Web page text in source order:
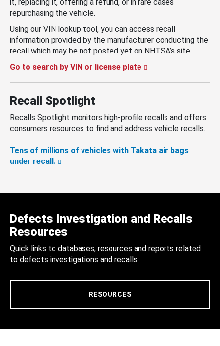
it, replacing it, offering a refund, or in rare cases
repurchasing the vehicle.
Using our VIN lookup tool, you can access recall
information provided by the manufacturer conducting the
recall which may be not posted yet on NHTSA’s site.
Go to search by VIN or license plate
Recall Spotlight
Recalls Spotlight monitors high-profile recalls and offers
consumers resources to find and address vehicle recalls.
Tens of millions of vehicles with Takata air bags
under recall.
Defects Investigation and Recalls
Resources
Quick links to databases, resources and reports related
to defects investigations and recalls.
RESOURCES